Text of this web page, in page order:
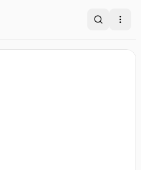
Search